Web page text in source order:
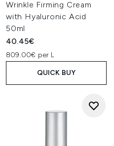
Wrinkle Firming Cream
with Hyaluronic Acid
50ml
40.45€
809.00€ per L
QUICK BUY